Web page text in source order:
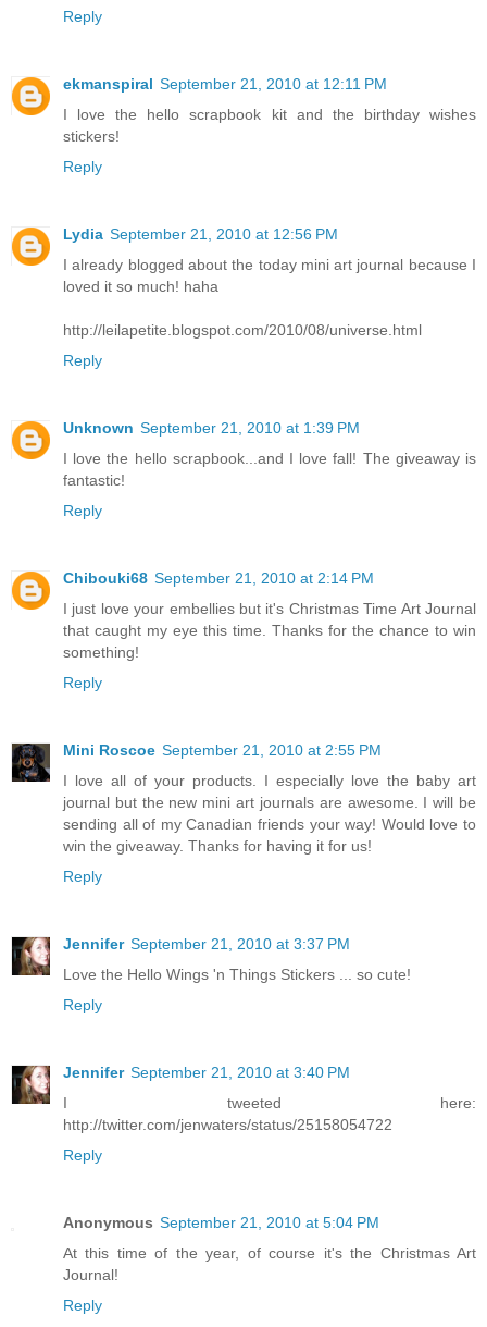
Reply
ekmanspiral September 21, 2010 at 12:11 PM
I love the hello scrapbook kit and the birthday wishes
stickers!
Reply
Lydia September 21, 2010 at 12:56 PM
I already blogged about the today mini art journal because I
loved it so much! haha
http://leilapetite.blogspot.com/2010/08/universe.html
Reply
Unknown September 21, 2010 at 1:39 PM
I love the hello scrapbook...and I love fall! The giveaway is
fantastic!
Reply
Chibouki68 September 21, 2010 at 2:14 PM
I just love your embellies but it's Christmas Time Art Journal
that caught my eye this time. Thanks for the chance to win
something!
Reply
Mini Roscoe September 21, 2010 at 2:55 PM
I love all of your products. I especially love the baby art
journal but the new mini art journals are awesome. I will be
sending all of my Canadian friends your way! Would love to
win the giveaway. Thanks for having it for us!
Reply
Jennifer September 21, 2010 at 3:37 PM
Love the Hello Wings 'n Things Stickers ... so cute!
Reply
Jennifer September 21, 2010 at 3:40 PM
I tweeted here:
http://twitter.com/jenwaters/status/25158054722
Reply
Anonymous September 21, 2010 at 5:04 PM
At this time of the year, of course it's the Christmas Art
Journal!
Reply